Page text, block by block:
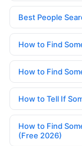
Best People
How to Find
How to Find
How to Tell If
How to Find
(Free 2026)